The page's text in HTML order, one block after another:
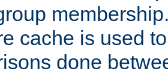
cache is used
done